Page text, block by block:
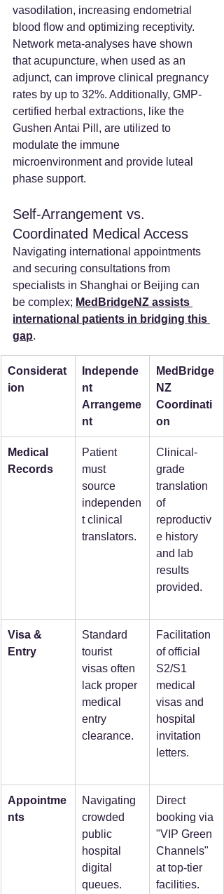
vasodilation, increasing endometrial
blood flow and optimizing receptivity.
Network meta-analyses have shown
that acupuncture, when used as an
adjunct, can improve clinical pregnancy
rates by up to 32%. Additionally, GMP-
certified herbal extractions, like the
Gushen Antai Pill, are utilized to
modulate the immune
microenvironment and provide luteal
phase support.
Self-Arrangement vs.
Coordinated Medical Access
Navigating international appointments
and securing consultations from
specialists in Shanghai or Beijing can
be complex; MedBridgeNZ assists
international patients in bridging this
gap.
Considerat
ion
Independe
nt
Arrangeme
nt
MedBridge
NZ
Coordinati
on
Medical
Records
Patient
must
source
independen
t clinical
translators.
Clinical-
grade
translation
of
reproductiv
e history
and lab
results
provided.
Visa &
Entry
Standard
tourist
visas often
lack proper
medical
entry
clearance.
Facilitation
of official
S2/S1
medical
visas and
hospital
invitation
letters.
Appointme
nts
Navigating
crowded
public
hospital
digital
queues.
Direct
booking via
"VIP Green
Channels"
at top-tier
facilities.